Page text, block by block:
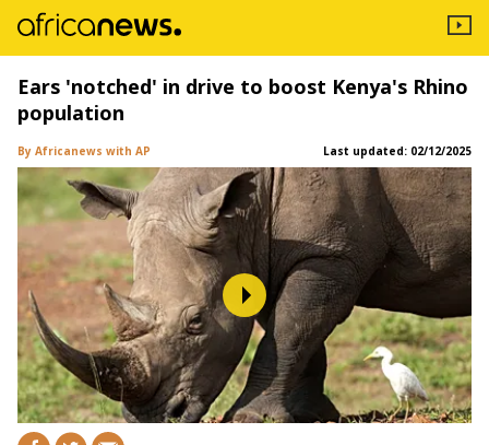
Ears 'notched' in drive to boost Kenya's Rhino
population
By Africanews with AP Last updated: 02/12/2025